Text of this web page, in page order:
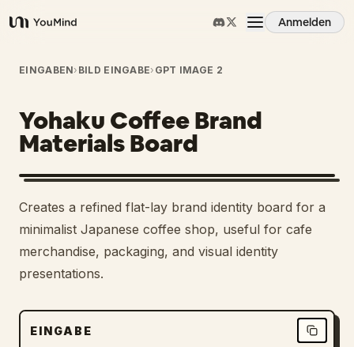
YouMind
Anmelden
Übersicht
Anwendungsfälle
Fähigkeiten
Prompts
Preise
Download
EINGABEN› BILD EINGABE› GPT IMAGE 2
Yohaku Coffee Brand
Materials Board
Creates a refined flat-lay brand identity board for a
minimalist Japanese coffee shop, useful for cafe
merchandise, packaging, and visual identity
presentations.
EINGABE